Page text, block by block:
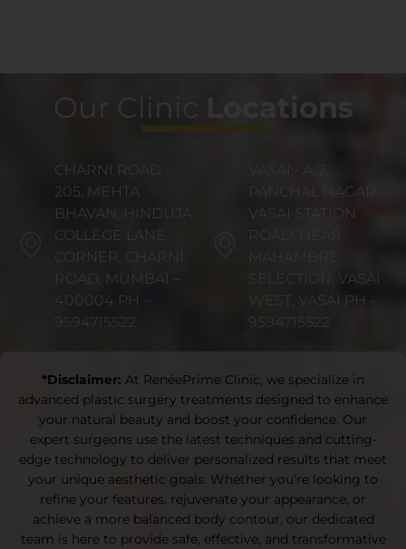
Our Clinic Locations
CHARNI ROAD:-
205, MEHTA
BHAVAN, HINDUJA
COLLEGE LANE
CORNER, CHARNI
ROAD, MUMBAI –
400004 PH –
9594715522
PANCHAL NAGAR,
VASAI STATION
ROAD, NEAR
SELECTION, VASAI
WEST, VASAI PH –
9594715522
*Disclaimer: At RenéePrime Clinic, we specialize in
advanced plastic surgery treatments designed to enhance
your natural beauty and boost your confidence. Our
expert surgeons use the latest techniques and cutting-
edge technology to deliver personalized results that meet
your unique aesthetic goals. Whether you’re looking to
refine your features, rejuvenate your appearance, or
achieve a more balanced body contour, our dedicated
team is here to provide safe, effective, and transformative